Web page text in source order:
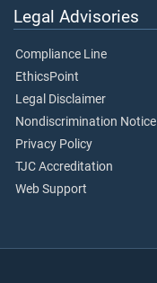
Legal Advisories
Compliance Line
EthicsPoint
Legal Disclaimer
Nondiscrimination Notice
Privacy Policy
TJC Accreditation
Web Support